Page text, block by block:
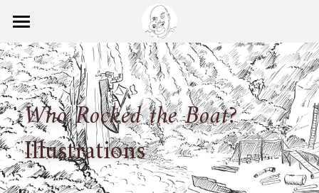
Home
Ball Points Blog
Books
Experience
Search
Who Rocked the Boat?
Illustrations
STORE CATEGORIES